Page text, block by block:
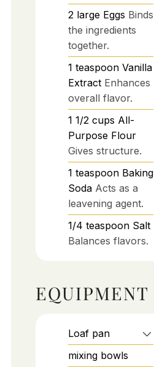
2 large Eggs Binds
the ingredients
together.
1 teaspoon Vanilla
Extract Enhances
overall flavor.
1 1/2 cups All-
Purpose Flour
Gives structure.
1 teaspoon Baking
Soda Acts as a
leavening agent.
1/4 teaspoon Salt
Balances flavors.
EQUIPMENT
Loaf pan
mixing bowls